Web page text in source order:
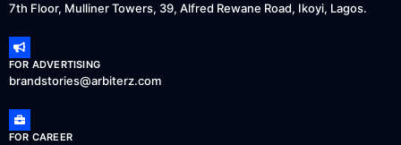
7th Floor, Mulliner Towers, 39, Alfred Rewane Road, Ikoyi, Lagos.
FOR ADVERTISING
brandstories@arbiterz.com
FOR CAREER